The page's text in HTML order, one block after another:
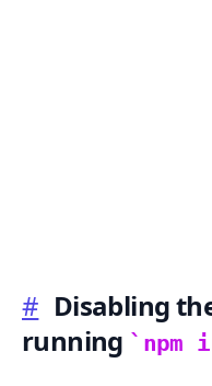
# Disabling
running
npm